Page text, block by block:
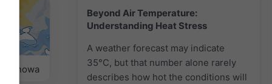
Beyond Air Temperature:
Understanding Heat Stress
A weather forecast may indicate
35°C, but that number alone rarely
describes how hot the conditions will